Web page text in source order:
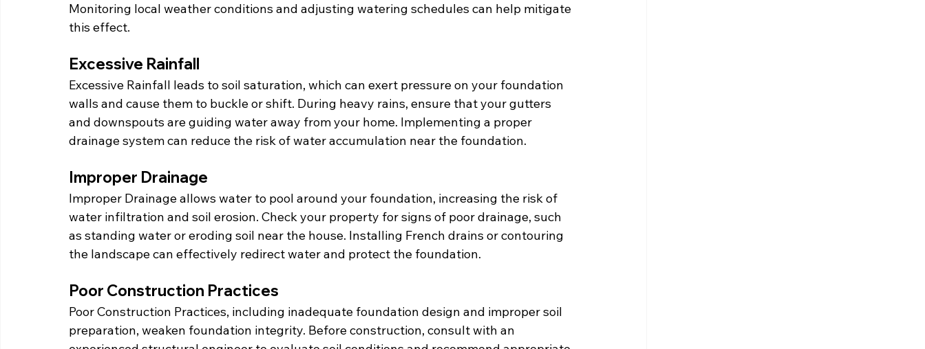
Monitoring local weather conditions and adjusting watering schedules can help mitigate
this effect.
Excessive Rainfall
Excessive Rainfall leads to soil saturation, which can exert pressure on your foundation
walls and cause them to buckle or shift. During heavy rains, ensure that your gutters
and downspouts are guiding water away from your home. Implementing a proper
drainage system can reduce the risk of water accumulation near the foundation.
Improper Drainage
Improper Drainage allows water to pool around your foundation, increasing the risk of
water infiltration and soil erosion. Check your property for signs of poor drainage, such
as standing water or eroding soil near the house. Installing French drains or contouring
the landscape can effectively redirect water and protect the foundation.
Poor Construction Practices
Poor Construction Practices, including inadequate foundation design and improper soil
preparation, weaken foundation integrity. Before construction, consult with an